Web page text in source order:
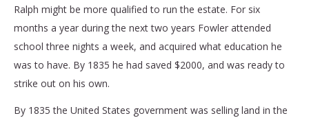
Ralph might be more qualified to run the estate. For six
months a year during the next two years Fowler attended
school three nights a week, and acquired what education he
was to have. By 1835 he had saved $2000, and was ready to
strike out on his own.
By 1835 the United States government was selling land in the